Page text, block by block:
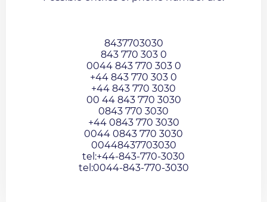
8437703030
843 770 303 0
0044 843 770 303 0
+44 843 770 303 0
+44 843 770 3030
00 44 843 770 3030
0843 770 3030
+44 0843 770 3030
0044 0843 770 3030
00448437703030
tel:+44-843-770-3030
tel:0044-843-770-3030